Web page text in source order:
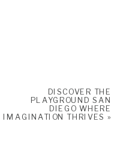
DISCOVER THE
PLAYGROUND SAN
DIEGO WHERE
IMAGINATION THRIVES »